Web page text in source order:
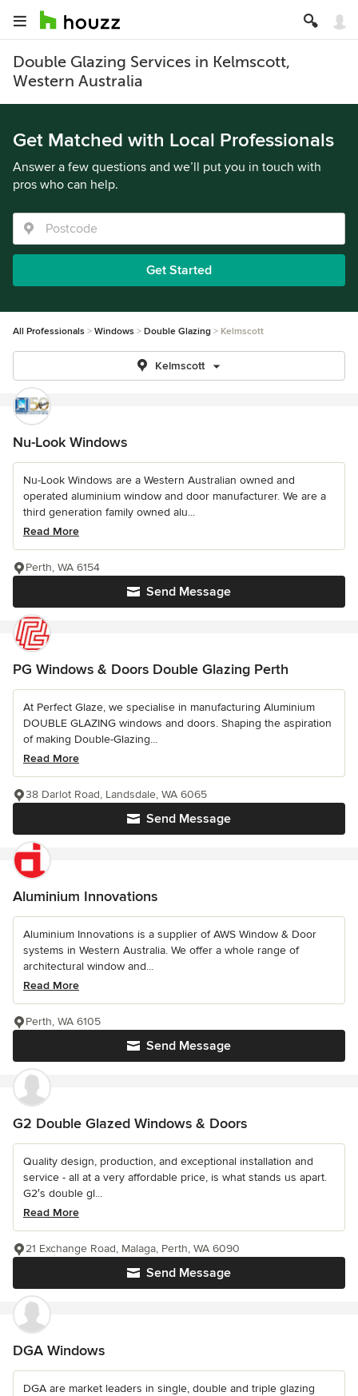
Double Glazing Services in Kelmscott,
Western Australia
Get Matched with Local Professionals
Answer a few questions and we’ll put you in touch with
pros who can help.
Get Started
All Professionals Windows Double Glazing Kelmscott
Kelmscott
Nu-Look Windows
Nu-Look Windows are a Western Australian owned and
operated aluminium window and door manufacturer. We are a
third generation family owned alu...
Read More
Send Message
Perth, WA 6154
PG Windows & Doors Double Glazing Perth
At Perfect Glaze, we specialise in manufacturing Aluminium
DOUBLE GLAZING windows and doors. Shaping the aspiration
of making Double-Glazing...
Read More
Send Message
38 Darlot Road, Landsdale, WA 6065
Aluminium Innovations
Aluminium Innovations is a supplier of AWS Window & Door
systems in Western Australia. We offer a whole range of
architectural window and...
Read More
Send Message
Perth, WA 6105
G2 Double Glazed Windows & Doors
Quality design, production, and exceptional installation and
service - all at a very affordable price, is what stands us apart.
G2′s double gl...
Read More
Send Message
21 Exchange Road, Malaga, Perth, WA 6090
DGA Windows
DGA are market leaders in single, double and triple glazing